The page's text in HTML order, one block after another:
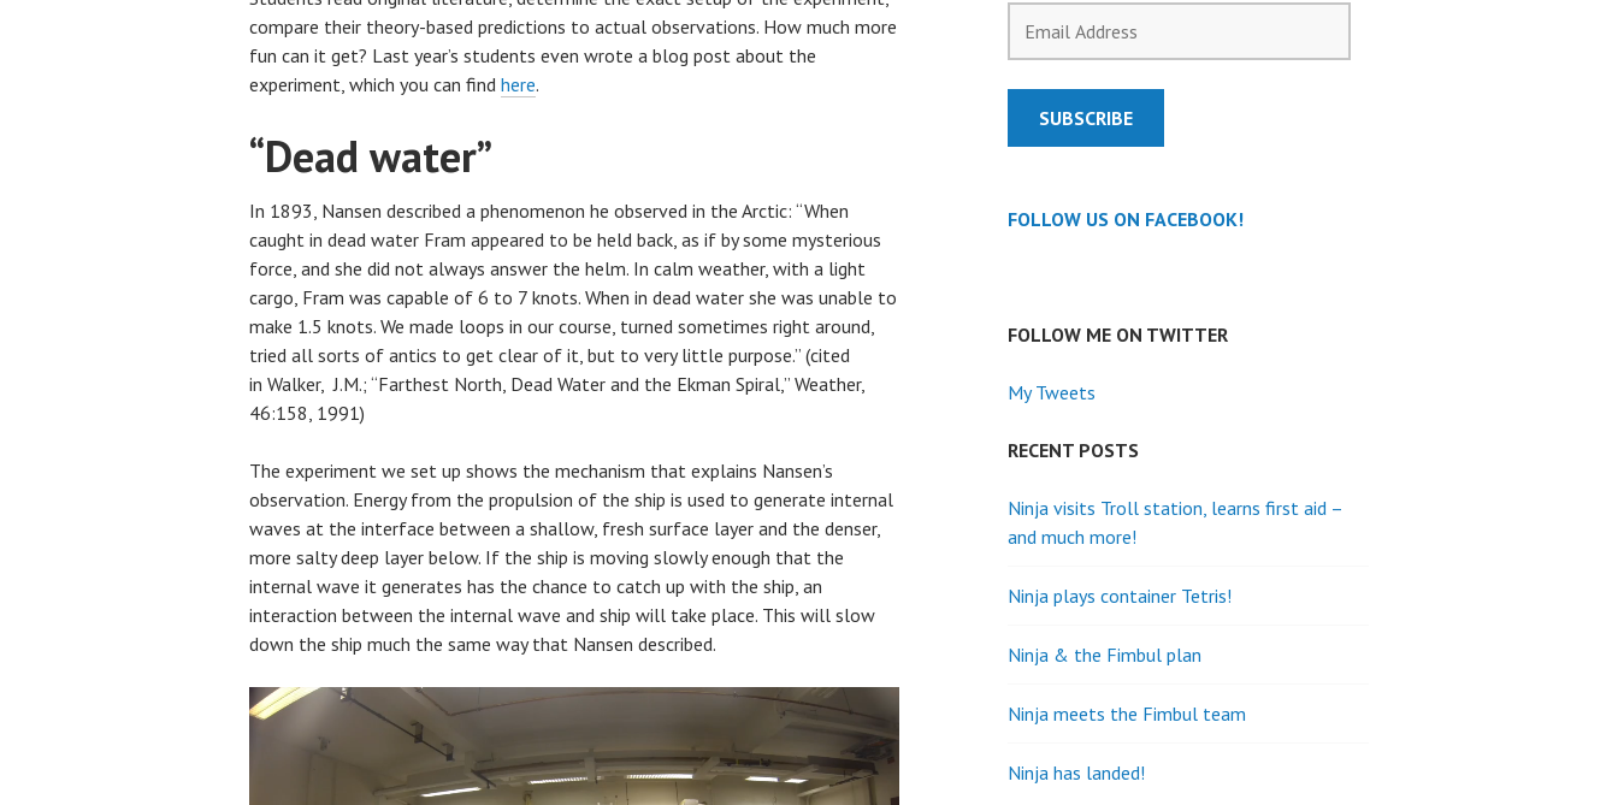
compare their theory-based predictions to actual observations. How much more
fun can it get? Last year’s students even wrote a blog post about the
experiment, which you can find here.
“Dead water”
In 1893, Nansen described a phenomenon he observed in the Arctic: “When
caught in dead water Fram appeared to be held back, as if by some mysterious
force, and she did not always answer the helm. In calm weather, with a light
cargo, Fram was capable of 6 to 7 knots. When in dead water she was unable to
make 1.5 knots. We made loops in our course, turned sometimes right around,
tried all sorts of antics to get clear of it, but to very little purpose.” (cited
in Walker, J.M.; “Farthest North, Dead Water and the Ekman Spiral,” Weather,
46:158, 1991)
The experiment we set up shows the mechanism that explains Nansen’s
observation. Energy from the propulsion of the ship is used to generate internal
waves at the interface between a shallow, fresh surface layer and the denser,
more salty deep layer below. If the ship is moving slowly enough that the
internal wave it generates has the chance to catch up with the ship, an
interaction between the internal wave and ship will take place. This will slow
down the ship much the same way that Nansen described.
Video
Player
Address
SUBSCRIBE
FOLLOW US ON FACEBOOK!
FOLLOW ME ON TWITTER
My Tweets
RECENT POSTS
Ninja visits Troll station, learns first aid –
and much more!
Ninja plays container Tetris!
Ninja & the Fimbul plan
Ninja meets the Fimbul team
Ninja has landed!